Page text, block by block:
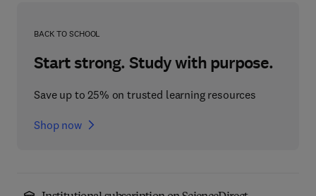
BACK TO SCHOOL
Start strong. Study with purpose.
Save up to 25% on trusted learning resources
Shop now